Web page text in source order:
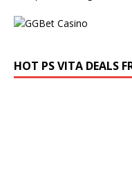
HOT PS VITA DEALS